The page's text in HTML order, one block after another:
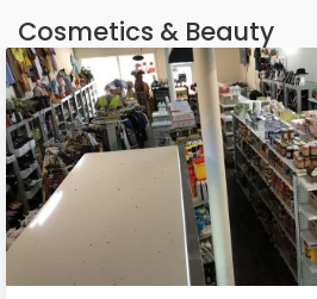
Cosmetics & Beauty